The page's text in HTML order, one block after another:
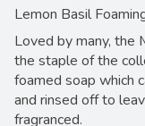
Lemon Basil
Loved by many, the
the staple of the
foamed soap which
and rinsed off to
fragranced.